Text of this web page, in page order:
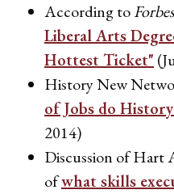
According to
Liberal Arts
Hottest Ticket"
History New
of Jobs do
2014)
Discussion of Hart
ofwhat skills